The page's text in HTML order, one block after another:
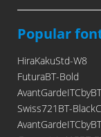
Popular
HiraKakuStd-W8
FuturaBT-Bold
Swiss721BT-